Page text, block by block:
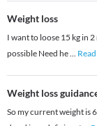
Weight loss
I want to loose 15 kg in
possible Need he...
Weight loss
So my current weight is